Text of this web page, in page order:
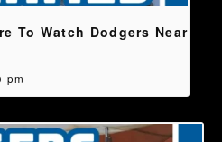
To Watch Dodgers Near
pm